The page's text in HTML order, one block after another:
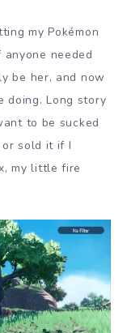
my Pokémon
needed
be her, and now
doing. Long story
to be sucked
or sold it if I
my little fire